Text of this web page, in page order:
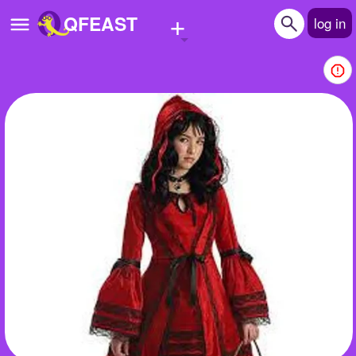
QFEAST + log in
Home
Create Quiz